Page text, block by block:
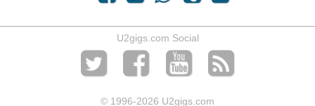
U2gigs.com Social
© 1996-2026 U2gigs.com